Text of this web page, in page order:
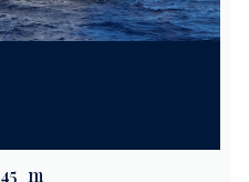
45 m